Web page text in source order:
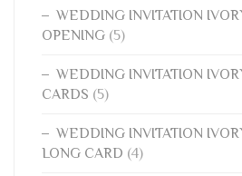
WEDDING INVITATION
OPENING (5)
WEDDING INVITATION
CARDS (5)
WEDDING INVITATION
LONG CARD (4)